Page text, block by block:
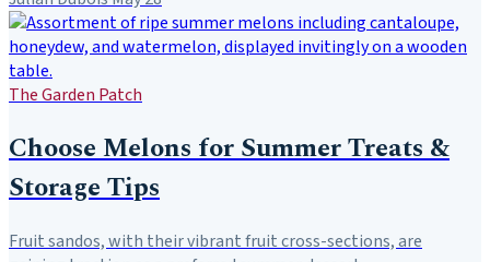
The Garden Patch
Choose Melons for Summer Treats &
Storage Tips
Fruit sandos, with their vibrant fruit cross-sections, are